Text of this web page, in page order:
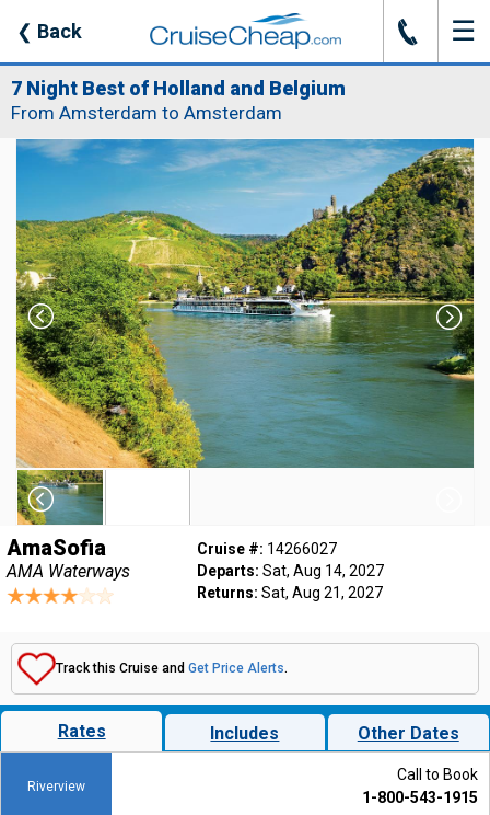
❮ Back J ☰
7 Night Best of Holland and Belgium
From Amsterdam to Amsterdam
AmaSofia
AMA Waterways
Cruise #: 14266027
Departs: Sat, Aug 14, 2027
Returns: Sat, Aug 21, 2027
Track this Cruise and Get Price Alerts.
Rates Includes Other Dates
Riverview
Call to Book
1-800-543-1915